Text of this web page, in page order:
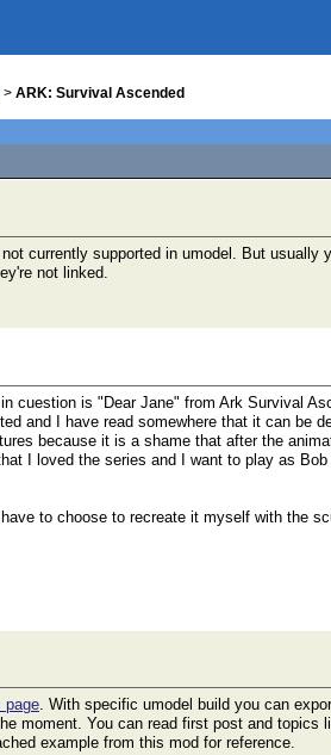
> ARK: Survival Ascended
currently supported in umodel. But usually
not linked.
cuestion is "Dear Jane" from Ark Survival
and I have read somewhere that it can be
because it is a shame that after the
I loved the series and I want to play as
to choose to recreate it myself with the
page. With specific umodel build you can
moment. You can read first post and topics
example from this mod for reference.